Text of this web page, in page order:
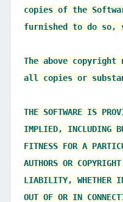
copies of the
furnished to do so,
The above
all copies or
THE SOFTWARE IS
IMPLIED, INCLUDING
FITNESS FOR A
AUTHORS OR
LIABILITY, WHETHER
OUT OF OR IN